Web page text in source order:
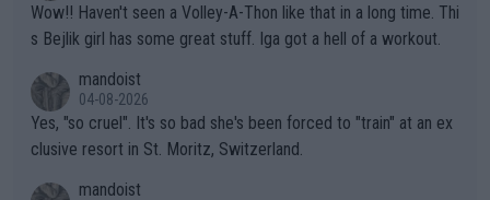
Wow!! Haven't seen a Volley-A-Thon like that in a long time. Thi
s Bejlik girl has some great stuff. Iga got a hell of a workout.
mandoist
04-08-2026
Yes, "so cruel". It's so bad she's been forced to "train" at an ex
clusive resort in St. Moritz, Switzerland.
mandoist